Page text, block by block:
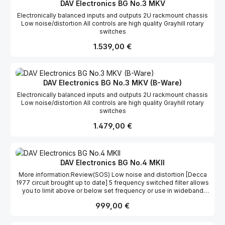
channels (Switchable)26dB pads:All channels (Switchable)Gain
range:22dB - 66dB in 4dB steps.[pad in -4dB - +40dB]High pass
filters:22Hz, 36Hz & 68Hz @ 12dB per octave.Phase reversal:All
channels (Switchable)Clipping level:+29 dBuConnectors:IEC
DAV Electronics BG No.3 MKV
Electronically balanced inputs and outputs 2U rackmount chassis
Low noise/distortion All controls are high quality Grayhill rotary
switches
Regulärer Preis:
1.539,00 €
DAV Electronics BG No.3 MKV (B-Ware)
Electronically balanced inputs and outputs 2U rackmount chassis
Low noise/distortion All controls are high quality Grayhill rotary
switches
Regulärer Preis:
1.479,00 €
DAV Electronics BG No.4 MKII
More information:Review(SOS) Low noise and distortion [Decca
1977 circuit brought up to date] 5 frequency switched filter allows
you to limit above or below set frequency or use in wideband
calibrated in dBu ref. output level [switched 20, 19, 17, 15, 13, 11, 9,
Regulärer Preis:
999,00 €